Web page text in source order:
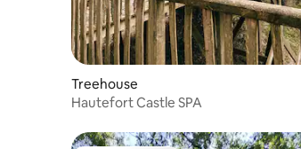
Treehouse
Hautefort Castle SPA